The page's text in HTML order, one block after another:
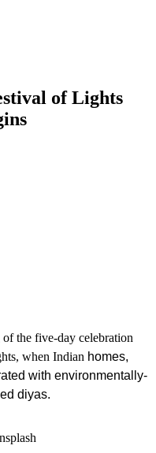
of Lights
the five-day celebration
when Indian homes,
with environmentally-
diyas.